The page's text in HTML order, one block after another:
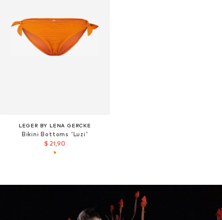
LEGER BY LENA GERCKE
Bikini Bottoms 'Luzi'
$ 21,90